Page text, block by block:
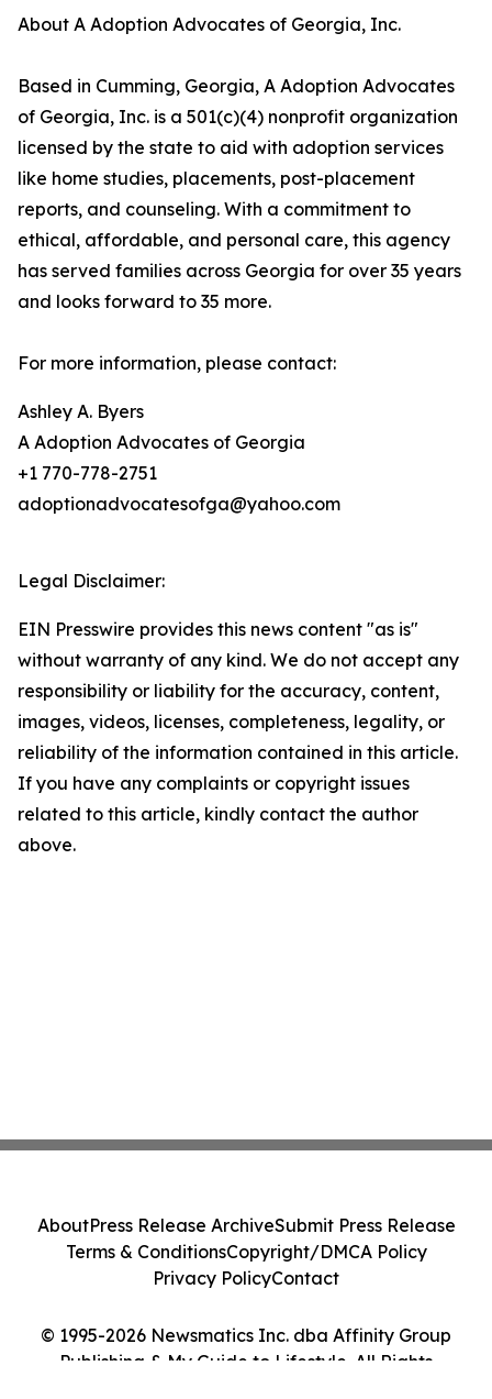
About A Adoption Advocates of Georgia, Inc.
Based in Cumming, Georgia, A Adoption Advocates
of Georgia, Inc. is a 501(c)(4) nonprofit organization
licensed by the state to aid with adoption services
like home studies, placements, post-placement
reports, and counseling. With a commitment to
ethical, affordable, and personal care, this agency
has served families across Georgia for over 35 years
and looks forward to 35 more.
For more information, please contact:
Ashley A. Byers
A Adoption Advocates of Georgia
+1 770-778-2751
adoptionadvocatesofga@yahoo.com
Legal Disclaimer:
EIN Presswire provides this news content "as is"
without warranty of any kind. We do not accept any
responsibility or liability for the accuracy, content,
images, videos, licenses, completeness, legality, or
reliability of the information contained in this article.
If you have any complaints or copyright issues
related to this article, kindly contact the author
above.
© 1995-2026 Newsmatics Inc. dba Affinity Group
Publishing & My Guide to Lifestyle. All Rights
AboutPress Release ArchiveSubmit Press Release
Terms & ConditionsCopyright/DMCA Policy
Privacy PolicyContact